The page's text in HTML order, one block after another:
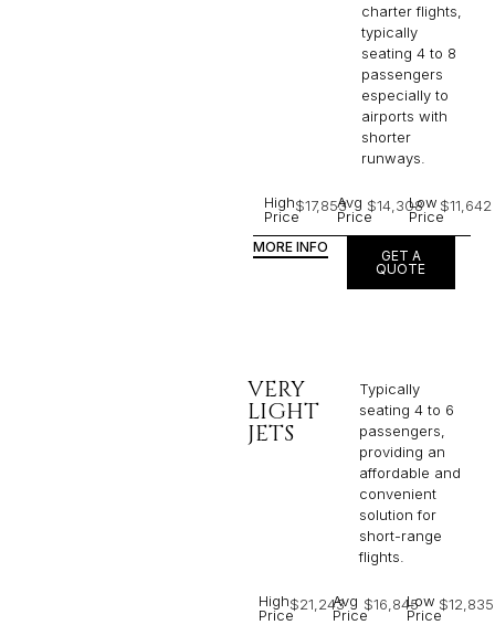
charter flights,
typically
seating 4 to 8
passengers
especially to
airports with
shorter
runways.
High
Price
$17,853Avg
Price
$14,308Low
Price
$11,642
MORE INFO
GET A
QUOTE
VERY
LIGHT
JETS
Typically
seating 4 to 6
passengers,
providing an
affordable and
convenient
solution for
short-range
flights. ​
High
Price
$21,243Avg
Price
$16,845Low
Price
$12,835